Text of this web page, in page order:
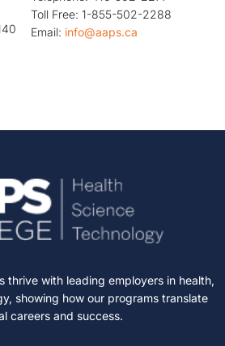
Toll Free: 1-855-502-2288
Email: info@aaps.ca
thrive with leading employers in health,
showing how our programs translate
careers and success.